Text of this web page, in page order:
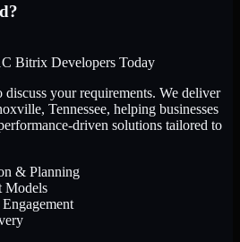
Bitrix Developers Today
your requirements. We deliver
Tennessee, helping businesses
driven solutions tailored to
& Planning
Models